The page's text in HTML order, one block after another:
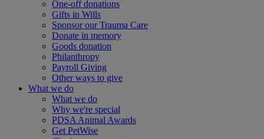
One-off donations
Gifts in Wills
Sponsor our Trauma Care
Donate in memory
Goods donation
Philanthropy
Payroll Giving
Other ways to give
What we do
What we do
Why we're special
PDSA Animal Awards
Get PetWise